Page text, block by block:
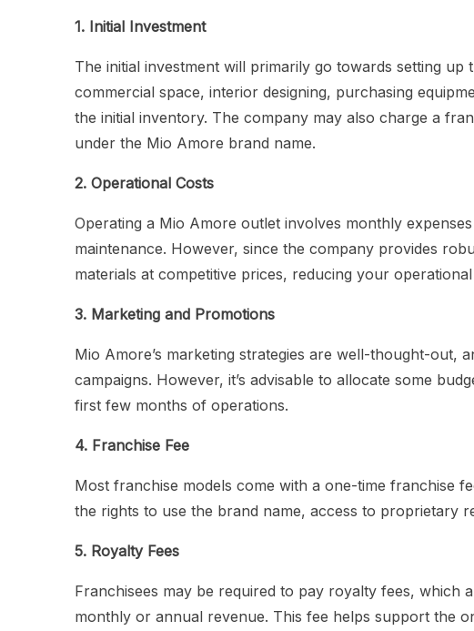
1. Initial Investment
The initial investment will primarily go towards setting
commercial space, interior designing, purchasing
the initial inventory. The company may also charge a
under the Mio Amore brand name.
2. Operational Costs
Operating a Mio Amore outlet involves monthly
maintenance. However, since the company provides
materials at competitive prices, reducing your
3. Marketing and Promotions
Mio Amore’s marketing strategies are well-thought-out,
campaigns. However, it’s advisable to allocate some
first few months of operations.
4. Franchise Fee
Most franchise models come with a one-time franchise
the rights to use the brand name, access to proprietary
5. Royalty Fees
Franchisees may be required to pay royalty fees, which
monthly or annual revenue. This fee helps support the